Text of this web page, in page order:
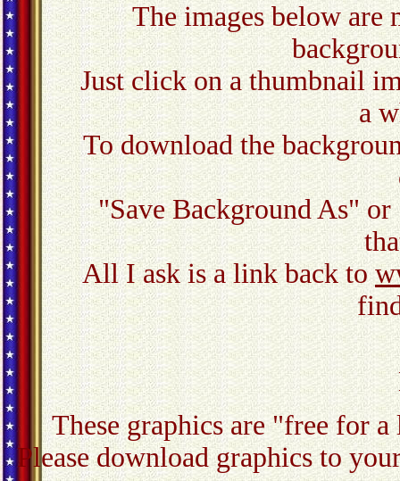
The images below are
Just click on a thumbnail
a
To download the
"Save Background As"
All I ask is a link back to
These graphics are "free for
Please download graphics to